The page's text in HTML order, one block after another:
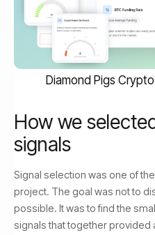
Diamond Pigs
How we
signals
Signal selection was one of
project. The goal was not to
possible. It was to find the
signals that together